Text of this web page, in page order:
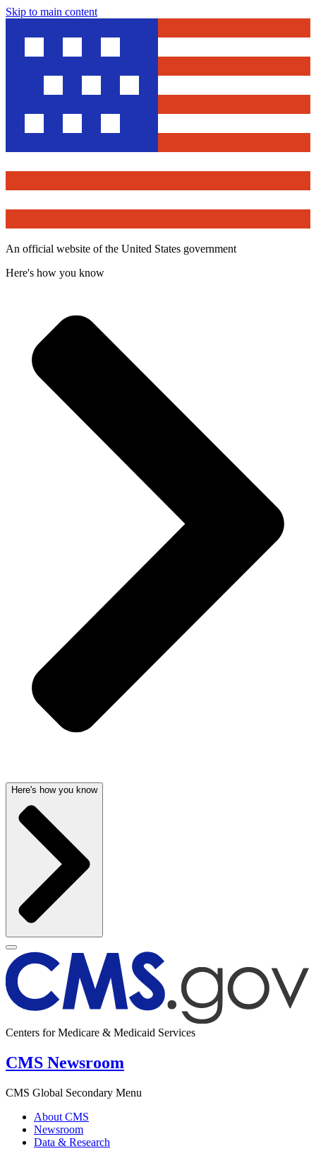
Skip to main content
An official website of the United States government
Here's how you know
Here's how you know
Centers for Medicare & Medicaid Services
CMS Newsroom
CMS Global Secondary Menu
About CMS
Newsroom
Data & Research